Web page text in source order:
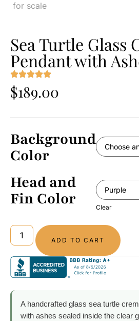
Sea Turtle Glass
Pendant with
$189.00
Background
Color
Head and
Fin Color
Clear
ADD TO CART
A handcrafted glass sea turtle
with ashes sealed inside the clear